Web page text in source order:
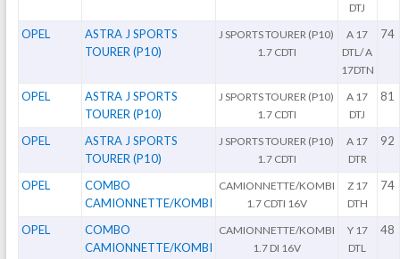
DTJ
OPEL
ASTRA J SPORTS
TOURER (P10)
J SPORTS TOURER (P10)
1.7 CDTI
A 17
DTL/ A
17DTN
74
OPEL
ASTRA J SPORTS
TOURER (P10)
J SPORTS TOURER (P10)
1.7 CDTI
A 17
DTJ
81
OPEL
ASTRA J SPORTS
TOURER (P10)
J SPORTS TOURER (P10)
1.7 CDTI
A 17
DTR
92
OPEL
COMBO
CAMIONNETTE/KOMBI
CAMIONNETTE/KOMBI
1.7 CDTI 16V
Z 17
DTH
74
OPEL
COMBO
CAMIONNETTE/KOMBI
CAMIONNETTE/KOMBI
1.7 DI 16V
Y 17
DTL
48